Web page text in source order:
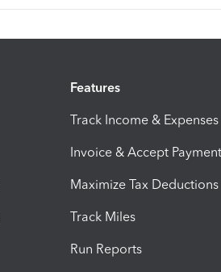
Features
Track Income & Expenses
Invoice & Accept
Maximize Tax Deductions
Track Miles
Run Reports